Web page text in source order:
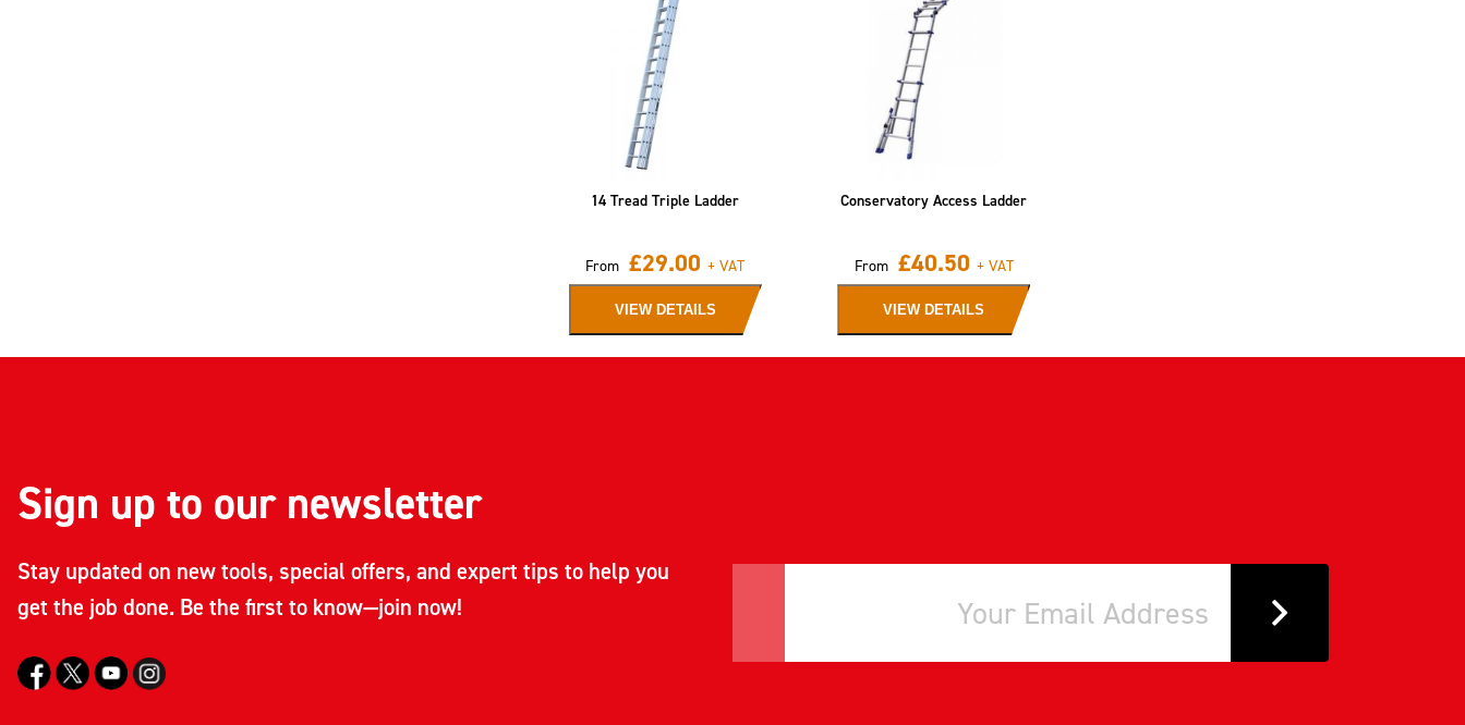
14 Tread Triple Ladder
From £29.00 + VAT
VIEW DETAILS
Conservatory Access Ladder
From £40.50 + VAT
VIEW DETAILS
Sign up to our newsletter
Stay updated on new tools, special offers, and expert tips to help you
get the job done. Be the first to know—join now!